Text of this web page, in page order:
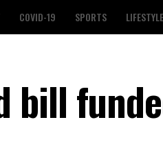
COVID-19 SPORTS LIFESTYLE
bill